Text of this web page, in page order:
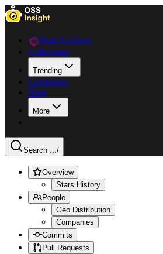
Data Explorer
Collections
Trending
Languages
Blog
More
Search .../
Overview
Stars History
People
Geo Distribution
Companies
Commits
Pull Requests